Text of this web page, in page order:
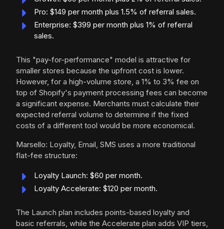
Pro: $149 per month plus 1.5% of referral sales.
Enterprise: $399 per month plus 1% of referral
sales.
This "pay-for-performance" model is attractive for
smaller stores because the upfront cost is lower.
However, for a high-volume store, a 1% to 3% fee on
top of Shopify's payment processing fees can become
a significant expense. Merchants must calculate their
expected referral volume to determine if the fixed
costs of a different tool would be more economical.
Marsello: Loyalty, Email, SMS uses a more traditional
flat-fee structure:
Loyalty Launch: $60 per month.
Loyalty Accelerate: $120 per month.
The Launch plan includes points-based loyalty and
basic referrals, while the Accelerate plan adds VIP tiers,